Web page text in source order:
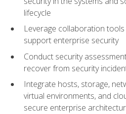
lifecycle
Leverage collaboration
support enterprise security
Conduct security
recover from security
Integrate hosts, storage,
virtual environments, and
secure enterprise